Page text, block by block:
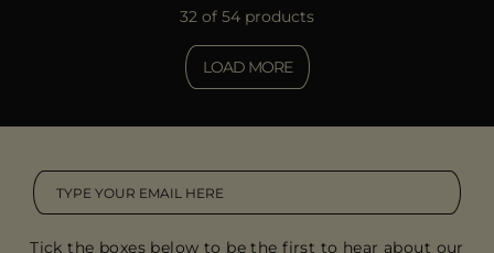
32 of 54 products
LOAD MORE
Tick the boxes below to be the first to hear about our